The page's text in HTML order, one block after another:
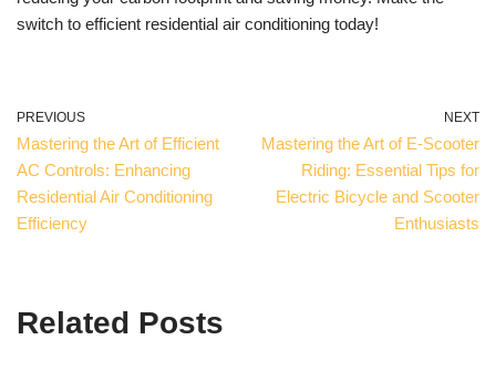
switch to efficient residential air conditioning today!
PREVIOUS
Mastering the Art of Efficient
AC Controls: Enhancing
Residential Air Conditioning
Efficiency
NEXT
Mastering the Art of E-Scooter
Riding: Essential Tips for
Electric Bicycle and Scooter
Enthusiasts
Related Posts